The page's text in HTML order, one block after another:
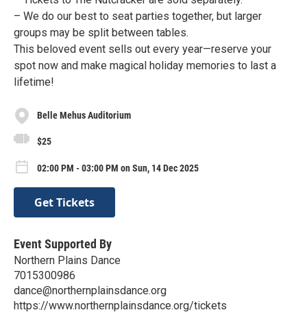
– We do our best to seat parties together, but larger
groups may be split between tables.
This beloved event sells out every year—reserve your
spot now and make magical holiday memories to last a
lifetime!
Belle Mehus Auditorium
$25
02:00 PM - 03:00 PM on Sun, 14 Dec 2025
Get Tickets
Event Supported By
Northern Plains Dance
7015300986
dance@northernplainsdance.org
https://www.northernplainsdance.org/tickets